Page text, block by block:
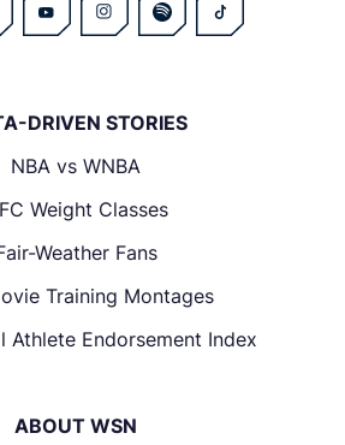
DRIVEN STORIES
NBA vs WNBA
Weight Classes
Weather Fans
Training Montages
Athlete Endorsement Index
ABOUT WSN